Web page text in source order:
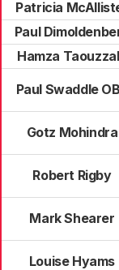
Patricia
Paul
Hamza
Paul Swaddle
Gotz Mohindra
Robert Rigby
Mark Shearer
Louise Hyams